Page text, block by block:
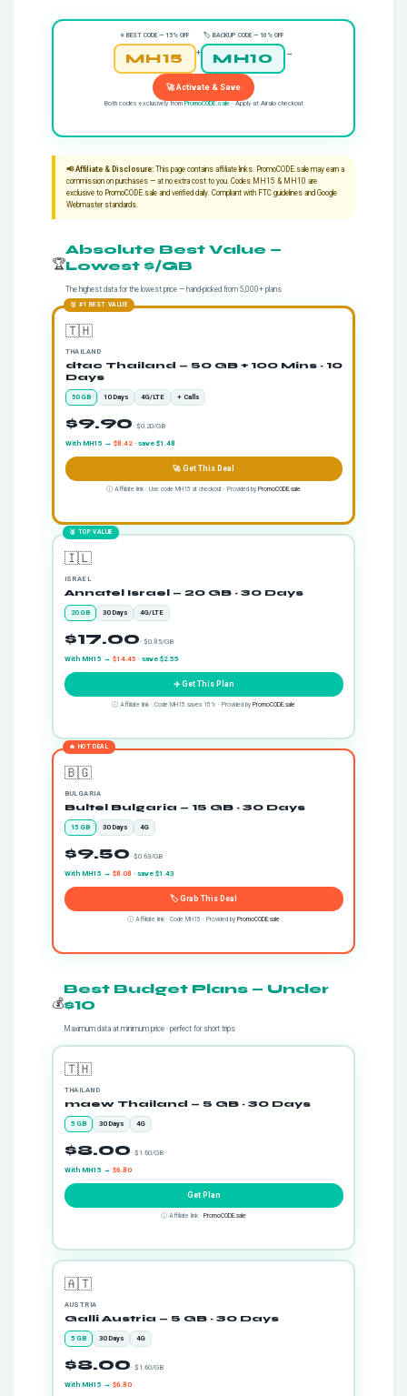
⭐ BEST CODE — 15% OFF
MH15 +
🏷️ BACKUP CODE — 10% OFF
MH10 →
🚀 Activate & Save
Both codes exclusively fromPromoCODE.sale· Apply at Airalo checkout
📢 Affiliate & Disclosure: This page contains affiliate links. PromoCODE.sale may earn a
commission on purchases — at no extra cost to you. Codes MH15 & MH10 are
exclusive to PromoCODE.sale and verified daily. Compliant with FTC guidelines and Google
Webmaster standards.
🏆
Absolute Best Value —
Lowest $/GB
The highest data for the lowest price — hand-picked from 5,000+ plans
🥇 #1 BEST VALUE
🇹🇭
THAILAND
dtac Thailand — 50 GB + 100 Mins · 10
Days
50 GB 10 Days 4G/LTE + Calls
$9.90· $0.20/GB
With MH15 → $8.42· save $1.48
🚀 Get This Deal
ⓘ Affiliate link · Use code MH15 at checkout · Provided by PromoCODE.sale
🥈 TOP VALUE
🇮🇱
ISRAEL
Annatel Israel — 20 GB · 30 Days
20 GB 30 Days 4G/LTE
$17.00· $0.85/GB
With MH15 → $14.45 · save $2.55
✈️ Get This Plan
ⓘ Affiliate link · Code MH15 saves 15% · Provided by PromoCODE.sale
🔥 HOT DEAL
🇧🇬
BULGARIA
Bultel Bulgaria — 15 GB · 30 Days
15 GB 30 Days 4G
$9.50· $0.63/GB
With MH15 → $8.08· save $1.43
🏷️ Grab This Deal
ⓘ Affiliate link · Code MH15 · Provided by PromoCODE.sale
💰
Best Budget Plans — Under
$10
Maximum data at minimum price · perfect for short trips
🇹🇭
THAILAND
maew Thailand — 5 GB · 30 Days
5 GB 30 Days 4G
$8.00· $1.60/GB
With MH15 → $6.80
Get Plan
ⓘ Affiliate link · PromoCODE.sale
🇦🇹
AUSTRIA
Galli Austria — 5 GB · 30 Days
5 GB 30 Days 4G
$8.00· $1.60/GB
With MH15 → $6.80